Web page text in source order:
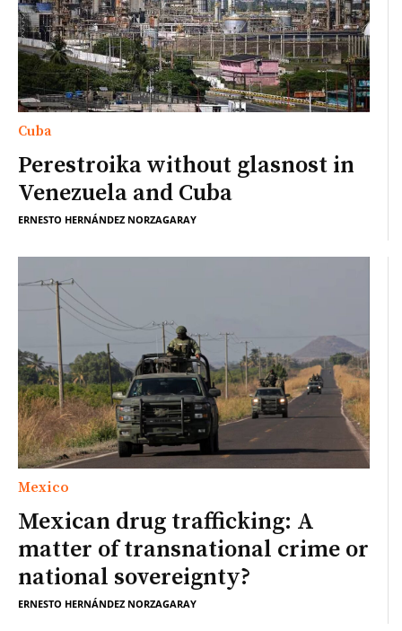
Cuba
Perestroika without glasnost in
Venezuela and Cuba
ERNESTO HERNÁNDEZ NORZAGARAY
Mexico
Mexican drug trafficking: A
matter of transnational crime or
national sovereignty?
ERNESTO HERNÁNDEZ NORZAGARAY